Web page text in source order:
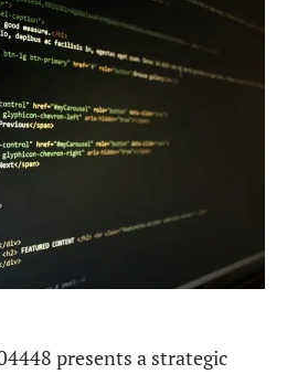
presents a strategic